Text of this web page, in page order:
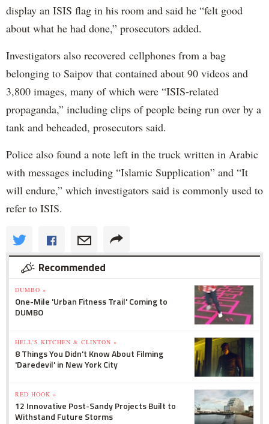
display an ISIS flag in his room and said he “felt good
about what he had done,” prosecutors added.
Investigators also recovered cellphones from a bag
belonging to Saipov that contained about 90 videos and
3,800 images, many of which were “ISIS-related
propaganda,” including clips of people being run over by a
tank and beheaded, prosecutors said.
Police also found a note left in the truck written in Arabic
with messages including “Islamic Supplication” and “It
will endure,” which investigators said is commonly used to
refer to ISIS.
Recommended
DUMBO »
One-Mile 'Urban Fitness Trail' Coming to
DUMBO
HELL'S KITCHEN & CLINTON »
8 Things You Didn't Know About Filming
'Daredevil' in New York City
RED HOOK »
12 Innovative Post-Sandy Projects Built to
Withstand Future Storms